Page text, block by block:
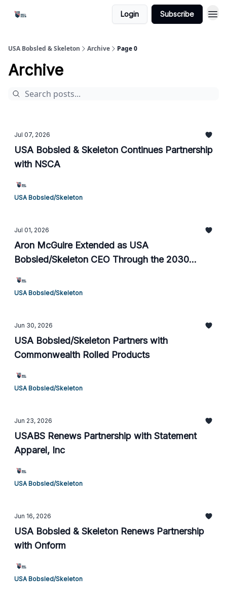
Login Subscribe
USA Bobsled & Skeleton Archive Page 0
Archive
Jul 07, 2026
USA Bobsled & Skeleton Continues Partnership
with NSCA
USA Bobsled/Skeleton
Jul 01, 2026
Aron McGuire Extended as USA
Bobsled/Skeleton CEO Through the 2030
USA Bobsled/Skeleton
Jun 30, 2026
USA Bobsled/Skeleton Partners with
Commonwealth Rolled Products
USA Bobsled/Skeleton
Jun 23, 2026
USABS Renews Partnership with Statement
Apparel, Inc
USA Bobsled/Skeleton
Jun 16, 2026
USA Bobsled & Skeleton Renews Partnership
with Onform
USA Bobsled/Skeleton